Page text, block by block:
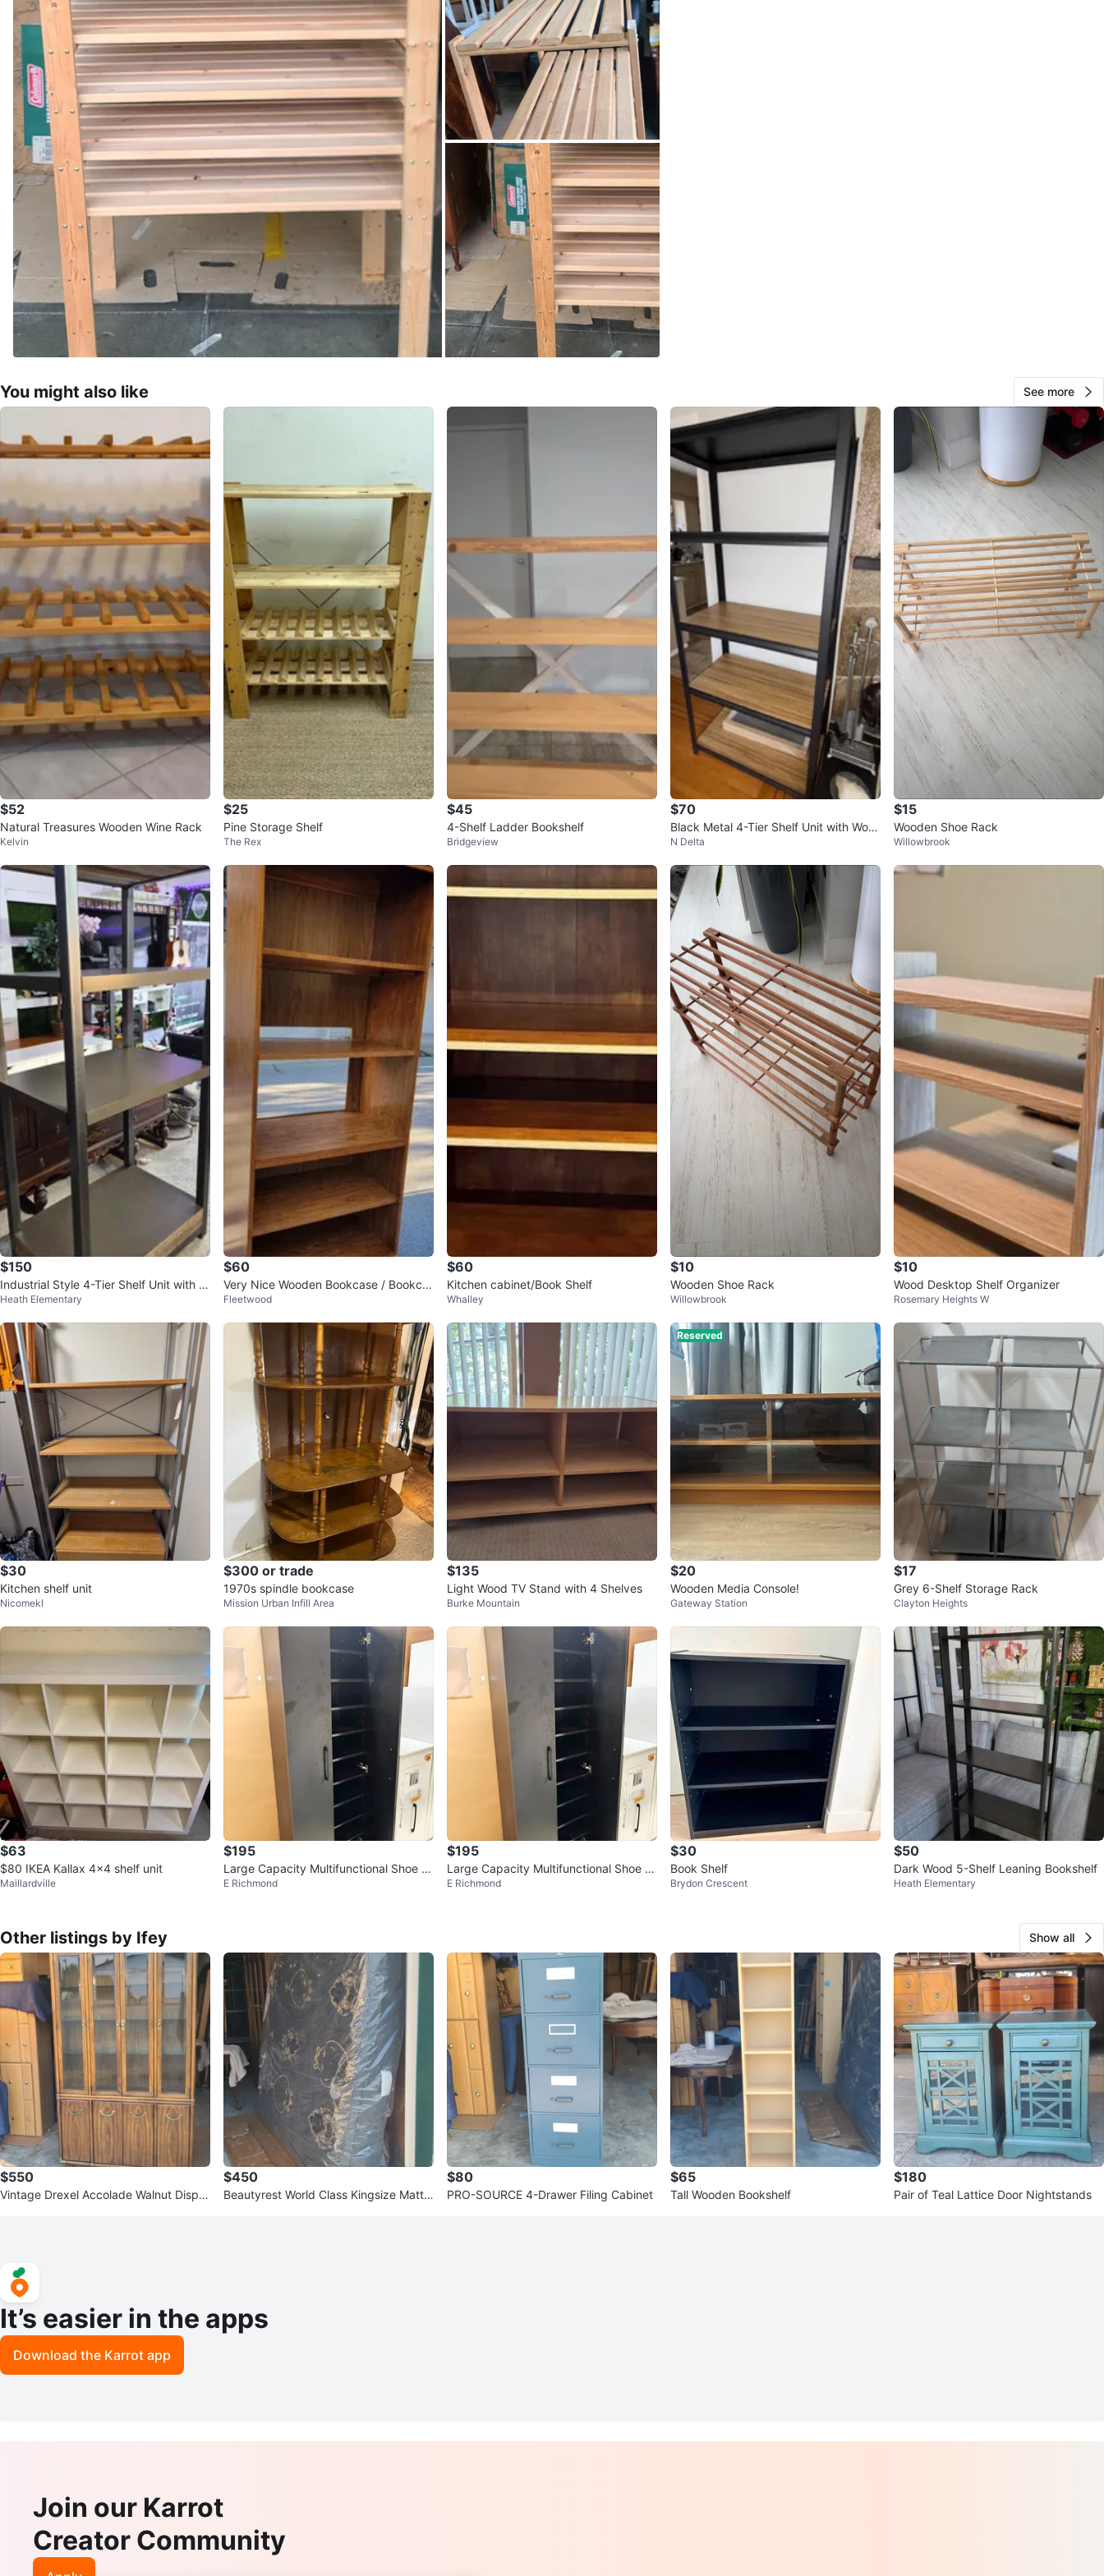
You might also like See more
$52
Natural Treasures Wooden Wine Rack
Kelvin
$25
Pine Storage Shelf
The Rex
$45
4-Shelf Ladder Bookshelf
Bridgeview
$70
Black Metal 4-Tier Shelf Unit with Woo
d-Look Shelves
N Delta
$15
Wooden Shoe Rack
Willowbrook
$150
Industrial Style 4-Tier Shelf Unit with W
ood Accents
Heath Elementary
$60
Very Nice Wooden Bookcase / Bookca
se.
Fleetwood
$60
Kitchen cabinet/Book Shelf
Whalley
$10
Wooden Shoe Rack
Willowbrook
$10
Wood Desktop Shelf Organizer
Rosemary Heights W
$30
Kitchen shelf unit
Nicomekl
$300 or trade
1970s spindle bookcase
Mission Urban Infill Area
$135
Light Wood TV Stand with 4 Shelves
Burke Mountain
Reserved
$20
Wooden Media Console!
Gateway Station
$17
Grey 6-Shelf Storage Rack
Clayton Heights
$63
$80 IKEA Kallax 4x4 shelf unit
Maillardville
$195
Large Capacity Multifunctional Shoe C
abinet
E Richmond
$195
Large Capacity Multifunctional Shoe C
abinet
E Richmond
$30
Book Shelf
Brydon Crescent
$50
Dark Wood 5-Shelf Leaning Bookshelf
Heath Elementary
Other listings by Ifey Show all
$550
Vintage Drexel Accolade Walnut Displa
$450
Beautyrest World Class Kingsize Mattr
$80
PRO-SOURCE 4-Drawer Filing Cabinet
$65
Tall Wooden Bookshelf
$180
Pair of Teal Lattice Door Nightstands
It’s easier in the apps
Download the Karrot app
Join our Karrot
Creator Community